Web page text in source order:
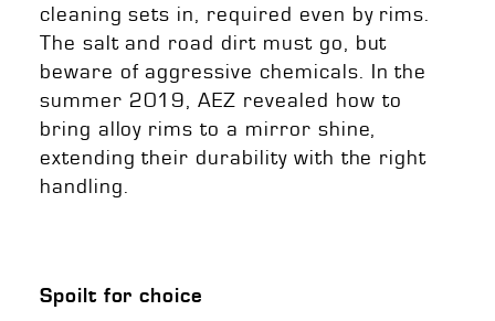
cleaning sets in, required even by rims.
The salt and road dirt must go, but
beware of aggressive chemicals. In the
summer 2019, AEZ revealed how to
bring alloy rims to a mirror shine,
extending their durability with the right
handling.
Spoilt for choice